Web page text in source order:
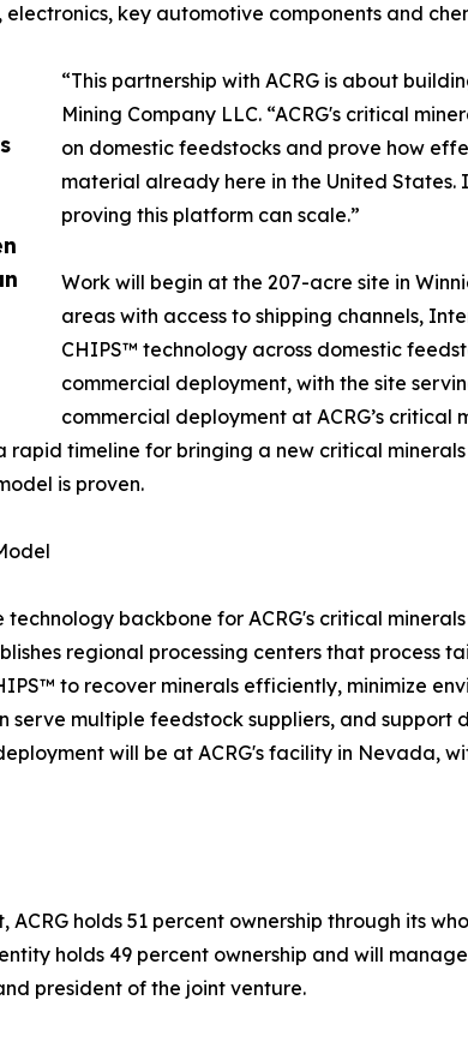
electronics, key automotive components and
“This partnership with ACRG is about
Mining Company LLC. “ACRG's critical
on domestic feedstocks and prove how
material already here in the United
proving this platform can scale.”
Work will begin at the 207-acre site in
areas with access to shipping channels,
CHIPS™ technology across domestic
commercial deployment, with the site
commercial deployment at ACRG’s
rapid timeline for bringing a new critical
is proven.
technology backbone for ACRG's critical
regional processing centers that process
to recover minerals efficiently, minimize
multiple feedstock suppliers, and support
will be at ACRG's facility in Nevada,
ACRG holds 51 percent ownership through its
holds 49 percent ownership and will
president of the joint venture.